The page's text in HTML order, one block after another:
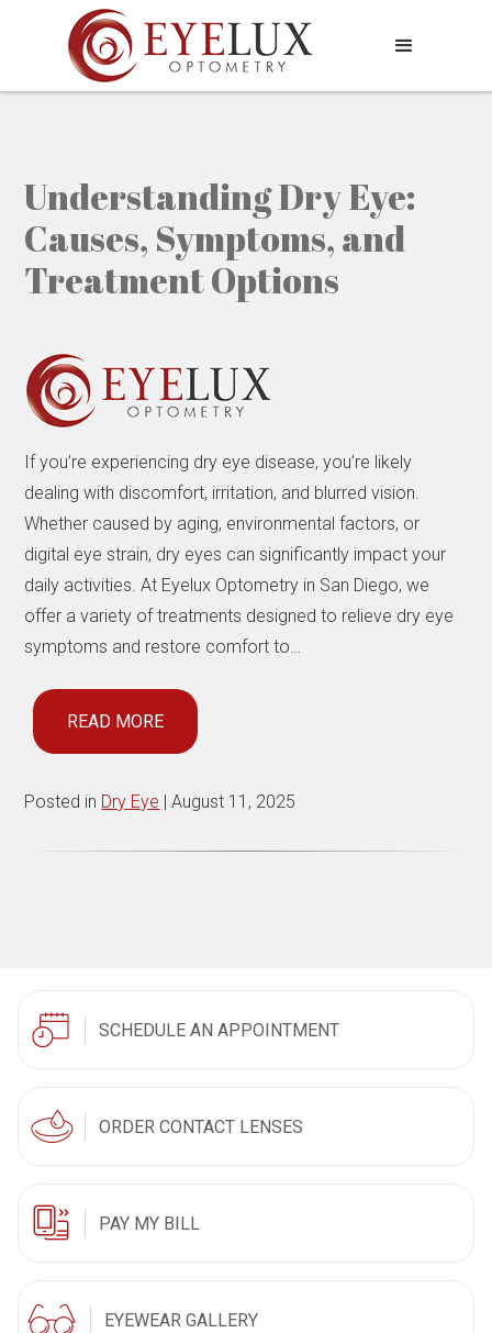
Understanding Dry Eye:
Causes, Symptoms, and
Treatment Options
If you’re experiencing dry eye disease, you’re likely
dealing with discomfort, irritation, and blurred vision.
Whether caused by aging, environmental factors, or
digital eye strain, dry eyes can significantly impact your
daily activities. At Eyelux Optometry in San Diego, we
offer a variety of treatments designed to relieve dry eye
symptoms and restore comfort to…
READ MORE
Posted in Dry Eye | August 11, 2025
SCHEDULE AN APPOINTMENT
ORDER CONTACT LENSES
PAY MY BILL
EYEWEAR GALLERY